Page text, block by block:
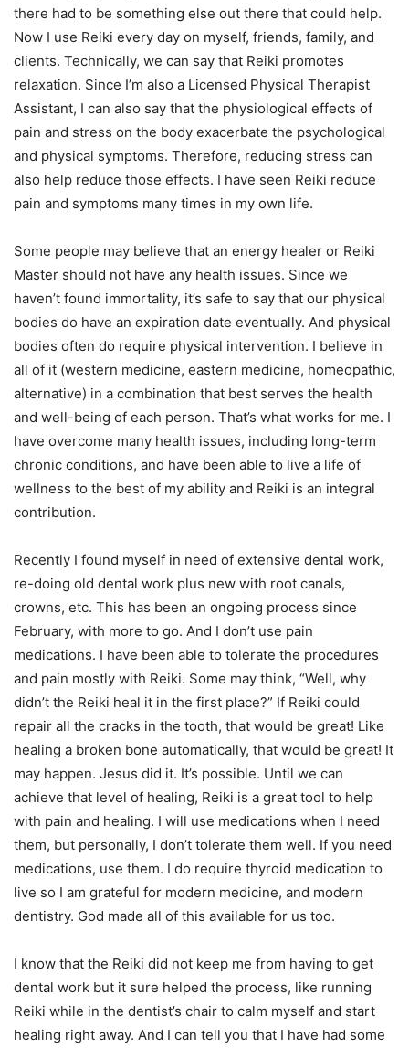
there had to be something else out there that could help.
Now I use Reiki every day on myself, friends, family, and
clients. Technically, we can say that Reiki promotes
relaxation. Since I’m also a Licensed Physical Therapist
Assistant, I can also say that the physiological effects of
pain and stress on the body exacerbate the psychological
and physical symptoms. Therefore, reducing stress can
also help reduce those effects. I have seen Reiki reduce
pain and symptoms many times in my own life.
Some people may believe that an energy healer or Reiki
Master should not have any health issues. Since we
haven’t found immortality, it’s safe to say that our physical
bodies do have an expiration date eventually. And physical
bodies often do require physical intervention. I believe in
all of it (western medicine, eastern medicine, homeopathic,
alternative) in a combination that best serves the health
and well-being of each person. That’s what works for me. I
have overcome many health issues, including long-term
chronic conditions, and have been able to live a life of
wellness to the best of my ability and Reiki is an integral
contribution.
Recently I found myself in need of extensive dental work,
re-doing old dental work plus new with root canals,
crowns, etc. This has been an ongoing process since
February, with more to go. And I don’t use pain
medications. I have been able to tolerate the procedures
and pain mostly with Reiki. Some may think, “Well, why
didn’t the Reiki heal it in the first place?” If Reiki could
repair all the cracks in the tooth, that would be great! Like
healing a broken bone automatically, that would be great! It
may happen. Jesus did it. It’s possible. Until we can
achieve that level of healing, Reiki is a great tool to help
with pain and healing. I will use medications when I need
them, but personally, I don’t tolerate them well. If you need
medications, use them. I do require thyroid medication to
live so I am grateful for modern medicine, and modern
dentistry. God made all of this available for us too.
I know that the Reiki did not keep me from having to get
dental work but it sure helped the process, like running
Reiki while in the dentist’s chair to calm myself and start
healing right away. And I can tell you that I have had some